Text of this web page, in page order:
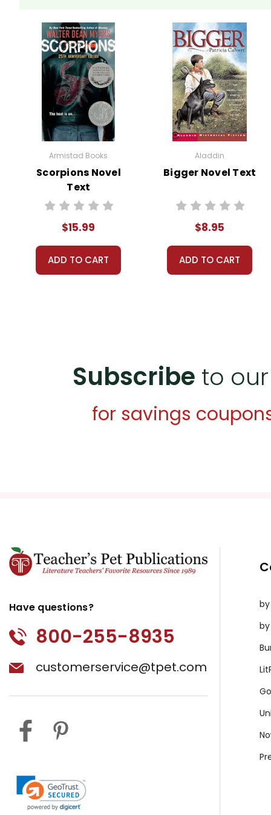
Armistad Books
Scorpions Novel
Text
$15.99
ADD TO CART
Aladdin
Bigger Novel Text
$8.95
ADD TO CART
Subscribe to
for savings
Have questions?
800-255-8935
customerservice@tpet.com